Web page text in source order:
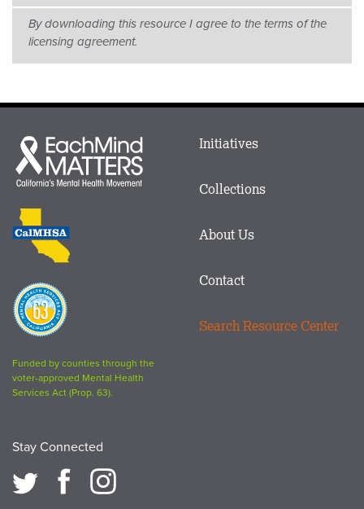
By downloading this resource I agree to the terms of the
licensing agreement.
Each
Mind
Matters
CalMHSA
logo
Proposition
63
logo
Funded by counties through the
voter-approved Mental Health
Services Act (Prop. 63).
Stay Connected
Main
Footer
Initiatives
Collections
About Us
Contact
Search Resource Center